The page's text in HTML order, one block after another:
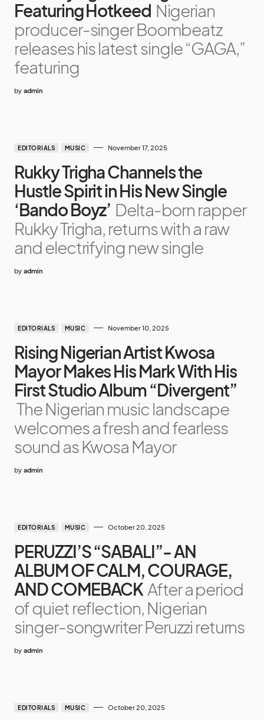
Featuring Hotkeed Nigerian
producer-singer Boombeatz
releases his latest single “GAGA,”
featuring
by admin
EDITORIALS MUSIC November 17, 2025
Rukky Trigha Channels the
Hustle Spirit in His New Single
‘Bando Boyz’ Delta-born rapper
Rukky Trigha, returns with a raw
and electrifying new single
by admin
EDITORIALS MUSIC November 10, 2025
Rising Nigerian Artist Kwosa
Mayor Makes His Mark With His
First Studio Album “Divergent”
The Nigerian music landscape
welcomes a fresh and fearless
sound as Kwosa Mayor
by admin
EDITORIALS MUSIC October 20, 2025
PERUZZI’S “SABALI”- AN
ALBUM OF CALM, COURAGE,
AND COMEBACK After a period
of quiet reflection, Nigerian
singer-songwriter Peruzzi returns
by admin
EDITORIALS MUSIC October 20, 2025